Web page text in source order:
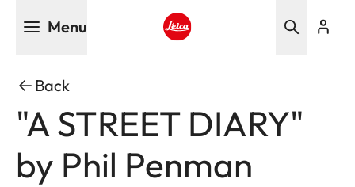
Menu
Back
"A STREET DIARY"
by Phil Penman